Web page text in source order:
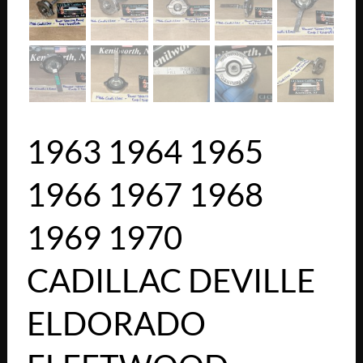
1963 1964 1965
1966 1967 1968
1969 1970
CADILLAC DEVILLE
ELDORADO